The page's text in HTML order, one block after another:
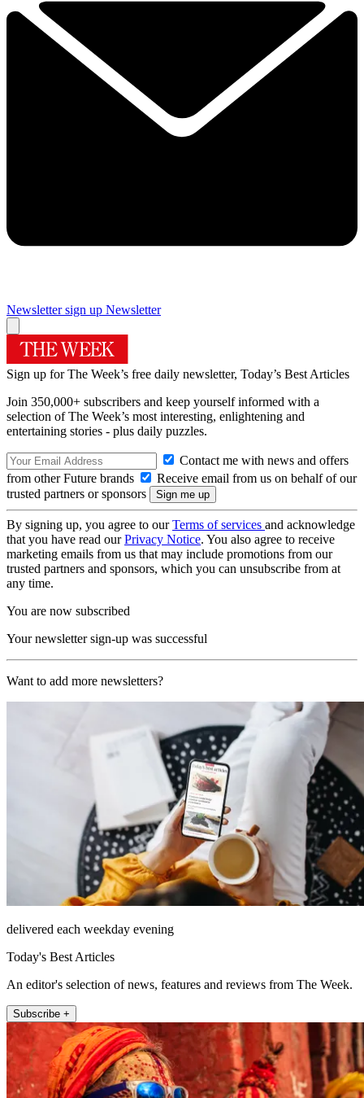
Newsletter sign up Newsletter
Sign up for The Week’s free daily newsletter, Today’s Best Articles
Join 350,000+ subscribers and keep yourself informed with a
selection of The Week’s most interesting, enlightening and
entertaining stories - plus daily puzzles.
Contact me with news and offers
from other Future brands
Receive email from us on behalf of our
trusted partners or sponsors
By signing up, you agree to ourTerms of services and acknowledge
that you have read ourPrivacy Notice. You also agree to receive
marketing emails from us that may include promotions from our
trusted partners and sponsors, which you can unsubscribe from at
any time.
You are now subscribed
Your newsletter sign-up was successful
Want to add more newsletters?
delivered each weekday evening
Today's Best Articles
An editor's selection of news, features and reviews from The Week.
Subscribe +